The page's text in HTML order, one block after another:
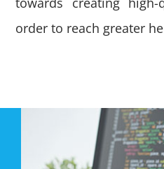
order to reach greater